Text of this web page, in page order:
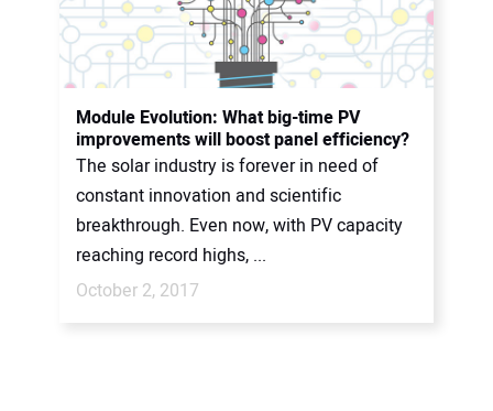
SUBSCRIBE
CONTACT US
Module Evolution: What big-time PV
improvements will boost panel efficiency?
The solar industry is forever in need of
constant innovation and scientific
breakthrough. Even now, with PV capacity
reaching record highs, ...
October 2, 2017